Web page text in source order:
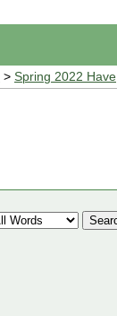
> Spring 2022 Have